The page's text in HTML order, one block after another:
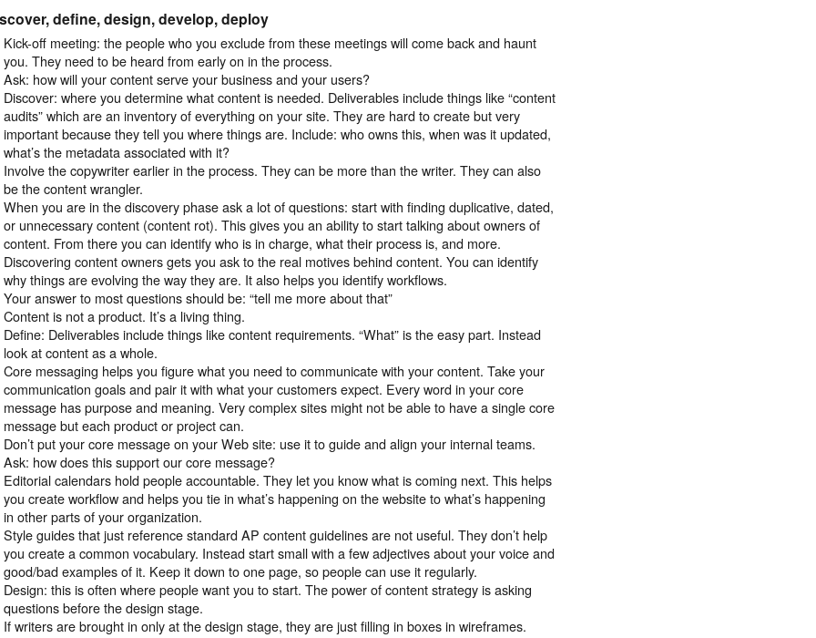
define, design, develop, deploy
Kick-off meeting: the people who you exclude from these meetings will come back and haunt
you. They need to be heard from early on in the process.
Ask: how will your content serve your business and your users?
Discover: where you determine what content is needed. Deliverables include things like “content
audits” which are an inventory of everything on your site. They are hard to create but very
important because they tell you where things are. Include: who owns this, when was it updated,
what’s the metadata associated with it?
Involve the copywriter earlier in the process. They can be more than the writer. They can also
be the content wrangler.
When you are in the discovery phase ask a lot of questions: start with finding duplicative, dated,
or unnecessary content (content rot). This gives you an ability to start talking about owners of
content. From there you can identify who is in charge, what their process is, and more.
Discovering content owners gets you ask to the real motives behind content. You can identify
why things are evolving the way they are. It also helps you identify workflows.
Your answer to most questions should be: “tell me more about that”
Content is not a product. It’s a living thing.
Define: Deliverables include things like content requirements. “What” is the easy part. Instead
look at content as a whole.
Core messaging helps you figure what you need to communicate with your content. Take your
communication goals and pair it with what your customers expect. Every word in your core
message has purpose and meaning. Very complex sites might not be able to have a single core
message but each product or project can.
Don’t put your core message on your Web site: use it to guide and align your internal teams.
Ask: how does this support our core message?
Editorial calendars hold people accountable. They let you know what is coming next. This helps
you create workflow and helps you tie in what’s happening on the website to what’s happening
in other parts of your organization.
Style guides that just reference standard AP content guidelines are not useful. They don’t help
you create a common vocabulary. Instead start small with a few adjectives about your voice and
good/bad examples of it. Keep it down to one page, so people can use it regularly.
Design: this is often where people want you to start. The power of content strategy is asking
questions before the design stage.
If writers are brought in only at the design stage, they are just filling in boxes in wireframes.